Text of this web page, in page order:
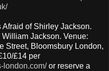
of Shirley Jackson.
Jackson. Venue:
Street, Bloomsbury London,
£14 per
london.com/or reserve a